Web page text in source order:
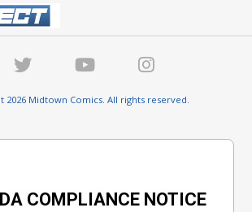
2026 Midtown Comics. All rights reserved.
COMPLIANCE NOTICE